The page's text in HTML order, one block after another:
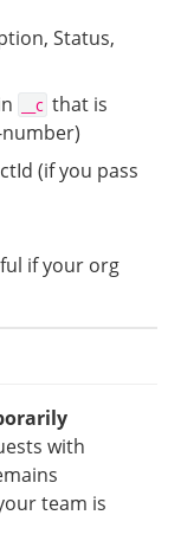
Status,
__c that is
(if you pass
if your org
with
team is